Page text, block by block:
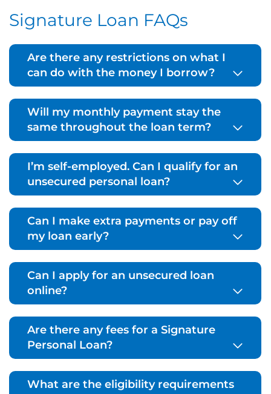
Signature Loan FAQs
Are there any restrictions on what I
can do with the money I borrow?
Will my monthly payment stay the
same throughout the loan term?
I’m self-employed. Can I qualify for an
unsecured personal loan?
Can I make extra payments or pay off
my loan early?
Can I apply for an unsecured loan
online?
Are there any fees for a Signature
Personal Loan?
What are the eligibility requirements